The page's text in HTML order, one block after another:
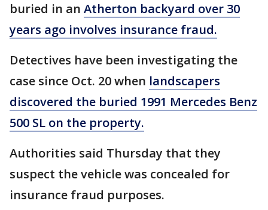
buried in an Atherton backyard over 30
years ago involves insurance fraud.
Detectives have been investigating the
case since Oct. 20 when landscapers
discovered the buried 1991 Mercedes Benz
500 SL on the property.
Authorities said Thursday that they
suspect the vehicle was concealed for
insurance fraud purposes.